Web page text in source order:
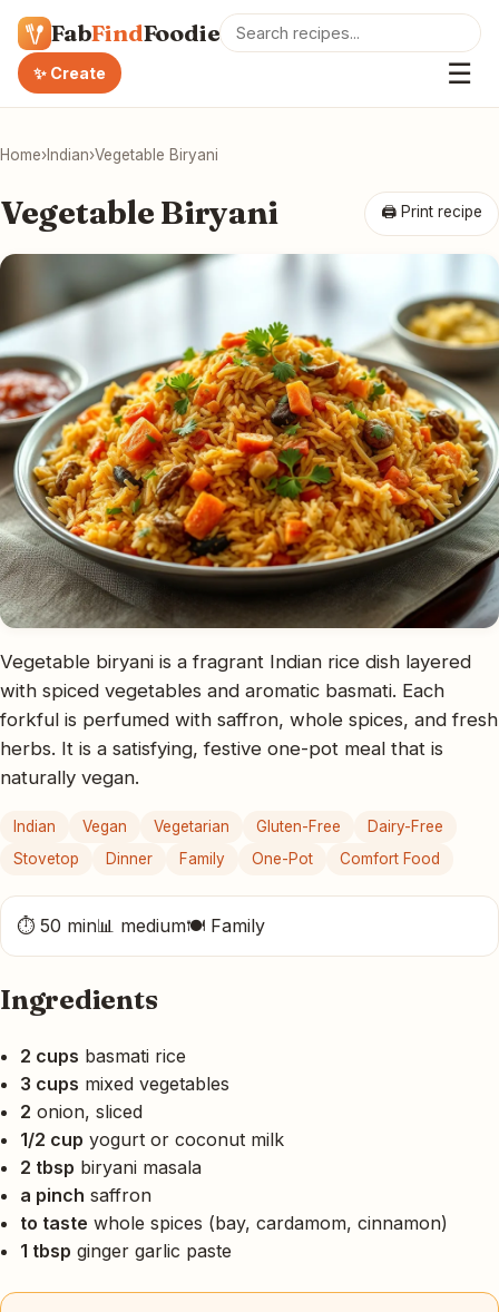
FabFindFoodie
✨ Create ☰
Home›Indian›Vegetable Biryani
🖨 Print recipe
Vegetable Biryani
Vegetable biryani is a fragrant Indian rice dish layered
with spiced vegetables and aromatic basmati. Each
forkful is perfumed with saffron, whole spices, and fresh
herbs. It is a satisfying, festive one-pot meal that is
naturally vegan.
Indian Vegan Vegetarian Gluten-Free
Dairy-Free
Stovetop
Dinner Family One-Pot Comfort Food
⏱ 50 min📊 medium🍽 Family
Ingredients
2 cups basmati rice
3 cups mixed vegetables
2 onion, sliced
1/2 cup yogurt or coconut milk
2 tbsp biryani masala
a pinch saffron
to taste whole spices (bay, cardamom, cinnamon)
1 tbsp ginger garlic paste